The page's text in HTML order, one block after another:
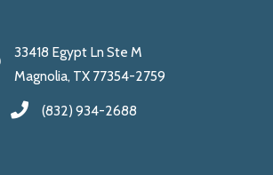
33418 Egypt Ln Ste M
Magnolia, TX 77354-2759
(832) 934-2688